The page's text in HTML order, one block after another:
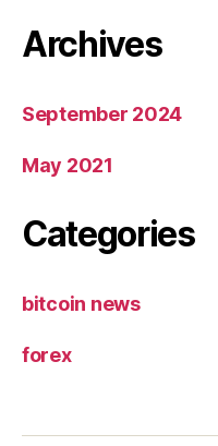
Archives
September 2024
May 2021
Categories
bitcoin news
forex